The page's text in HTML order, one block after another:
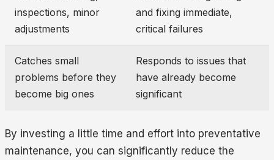
inspections, minor
adjustments
and fixing immediate,
critical failures
Catches small
problems before they
become big ones
Responds to issues that
have already become
significant
By investing a little time and effort into preventative
maintenance, you can significantly reduce the